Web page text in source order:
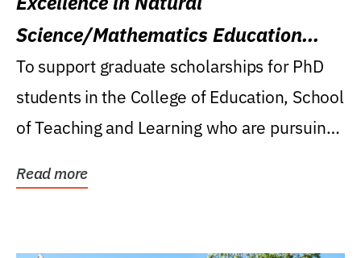
Science/Mathematics Education
Research Award
To support graduate scholarships for PhD
students in the College of Education, School
of Teaching and Learning who are pursuing
Read more